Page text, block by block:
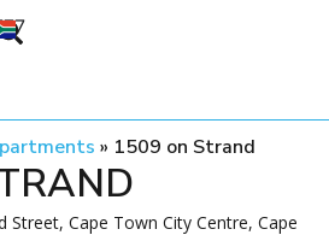
» 1509 on Strand
Street, Cape Town City Centre, Cape